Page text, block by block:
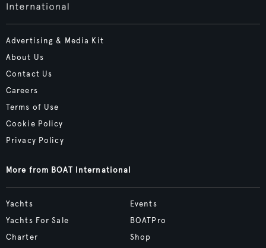
Advertising & Media Kit
About Us
Contact Us
Careers
Terms of Use
Cookie Policy
Privacy Policy
More from BOAT International
Yachts
Yachts For Sale
Charter
Events
BOATPro
Shop